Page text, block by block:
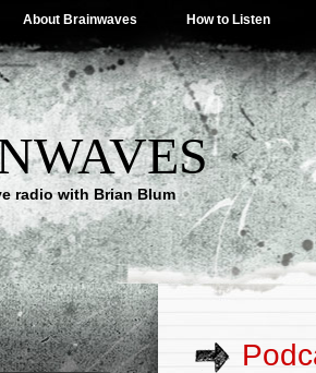
About Brainwaves How to Listen
radio with Brian Blum